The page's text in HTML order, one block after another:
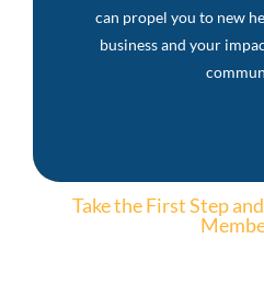
can propel you to new
business and your
Take the First Step